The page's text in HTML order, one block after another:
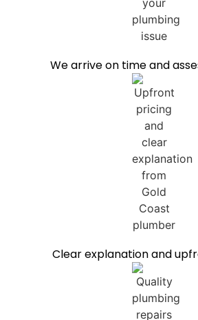
We arrive on time and
Clear explanation and